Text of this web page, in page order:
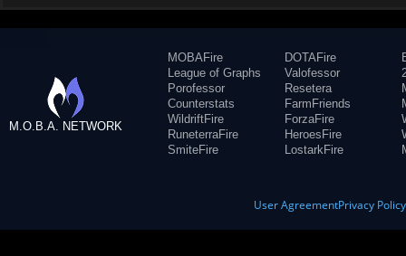
M.O.B.A. NETWORK
MOBAFire
League of Graphs
Porofessor
Counterstats
WildriftFire
RuneterraFire
SmiteFire
DOTAFire
Valofessor
Resetera
FarmFriends
ForzaFire
HeroesFire
LostarkFire
User AgreementPrivacy Policy